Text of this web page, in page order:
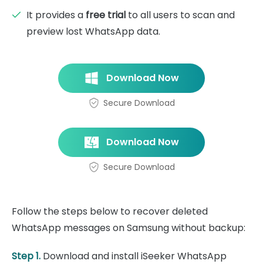
It provides a free trial to all users to scan and
preview lost WhatsApp data.
Download Now
Secure Download
Download Now
Secure Download
Follow the steps below to recover deleted
WhatsApp messages on Samsung without backup:
Step 1. Download and install iSeeker WhatsApp